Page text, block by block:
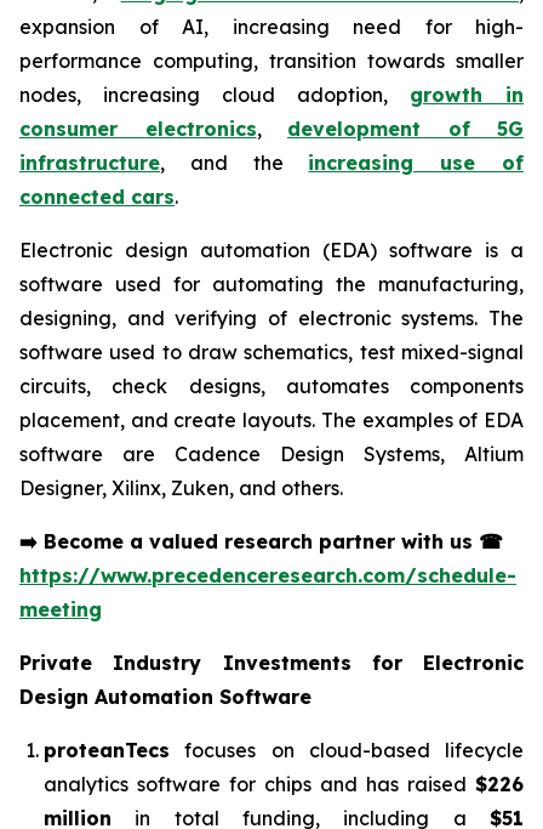
expansion of AI, increasing need for high-
performance computing, transition towards smaller
nodes, increasing cloud adoption, growth in
consumer electronics, development of 5G
infrastructure, and the increasing use of
connected cars.
Electronic design automation (EDA) software is a
software used for automating the manufacturing,
designing, and verifying of electronic systems. The
software used to draw schematics, test mixed-signal
circuits, check designs, automates components
placement, and create layouts. The examples of EDA
software are Cadence Design Systems, Altium
Designer, Xilinx, Zuken, and others.
➡️ Become a valued research partner with us ☎
https://www.precedenceresearch.com/schedule-
meeting
Private Industry Investments for Electronic
Design Automation Software
proteanTecs focuses on cloud-based lifecycle
analytics software for chips and has raised $226
million in total funding, including a $51